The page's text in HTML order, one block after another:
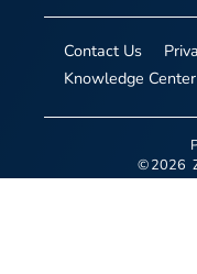
Contact Us
Knowledge Center
©2026